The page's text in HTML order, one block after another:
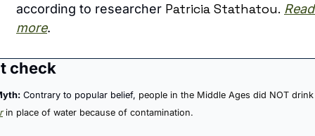
according to researcher Patricia Stathatou. Read
more.
check
Contrary to popular belief,
in place of water because of contamination.